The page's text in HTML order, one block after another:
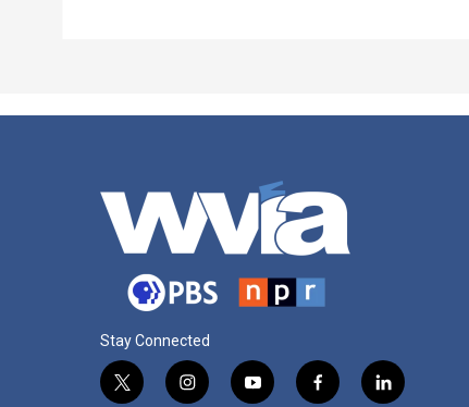
Stay Connected
t
i
y
f
l